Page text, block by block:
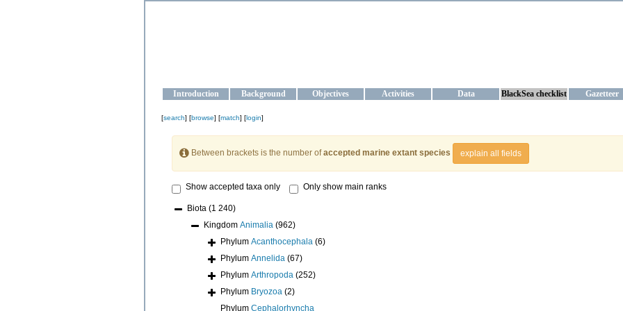
Introduction Background Objectives Activities Data BlackSea checklist Gazetteer
[search] [browse] [match] [login]
Between brackets is the number ofaccepted marine extant species explain all fields
Show accepted taxa only Only show main ranks
Biota (1 240)
Kingdom Animalia (962)
Phylum Acanthocephala (6)
Phylum Annelida (67)
Phylum Arthropoda (252)
Phylum Bryozoa (2)
Phylum Cephalorhyncha